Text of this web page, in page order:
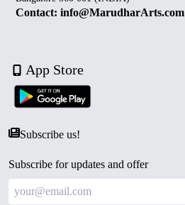
Contact: info@MarudharArts.com
App Store
Subscribe us!
Subscribe for updates and offer